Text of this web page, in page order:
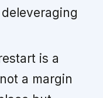
is a
a margin